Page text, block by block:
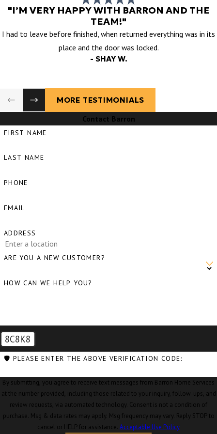
"I’M VERY HAPPY WITH BARRON AND THE
TEAM!"
I had to leave before finished, when returned everything was in its
place and the door was locked.
- SHAY W.
MORE TESTIMONIALS
Contact Barron
FIRST NAME
LAST NAME
PHONE
EMAIL
ADDRESS
ARE YOU A NEW CUSTOMER?
HOW CAN WE HELP YOU?
8C8K8
🛡️ PLEASE ENTER THE ABOVE VERIFICATION CODE:
By submitting, you agree to receive text messages from Barron Home Services
at the number provided, including those related to your inquiry, follow-ups, and
review requests, via automated technology. Consent is not a condition of
purchase. Msg & data rates may apply. Msg frequency may vary. Reply STOP to
cancel or HELP for assistance. Acceptable Use Policy